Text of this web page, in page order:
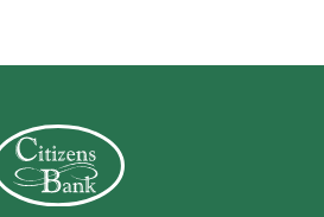
Citizens Bank (Charleston)